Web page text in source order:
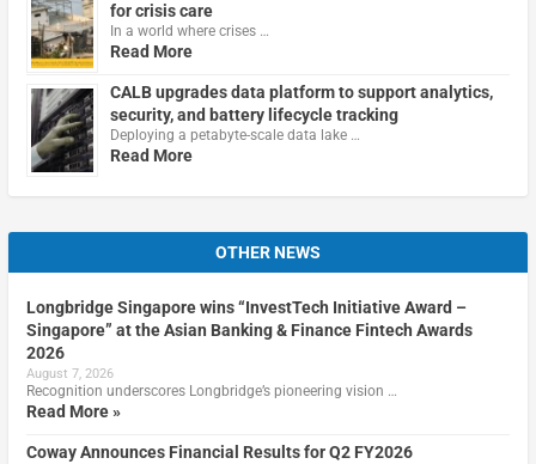
for crisis care
In a world where crises …
Read More
CALB upgrades data platform to support analytics,
security, and battery lifecycle tracking
Deploying a petabyte-scale data lake …
Read More
OTHER NEWS
Longbridge Singapore wins “InvestTech Initiative Award –
Singapore” at the Asian Banking & Finance Fintech Awards
2026
August 7, 2026
Recognition underscores Longbridge’s pioneering vision …
Read More »
Coway Announces Financial Results for Q2 FY2026